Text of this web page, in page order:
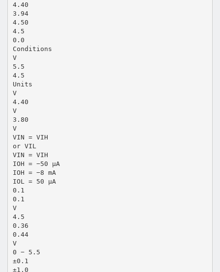
4.40
3.94
4.50
4.5
0.0
Conditions
V
5.5
4.5
Units
V
4.40
V
3.80
V
VIN = VIH
or VIL
VIN = VIH
IOH = −50 µA
IOH = −8 mA
IOL = 50 µA
0.1
0.1
V
4.5
0.36
0.44
V
0 − 5.5
±0.1
±1.0